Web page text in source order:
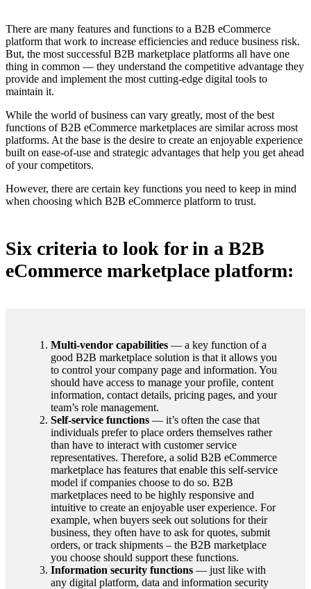
There are many features and functions to a B2B eCommerce
platform that work to increase efficiencies and reduce business risk.
But, the most successful B2B marketplace platforms all have one
thing in common — they understand the competitive advantage they
provide and implement the most cutting-edge digital tools to
maintain it.
While the world of business can vary greatly, most of the best
functions of B2B eCommerce marketplaces are similar across most
platforms. At the base is the desire to create an enjoyable experience
built on ease-of-use and strategic advantages that help you get ahead
of your competitors.
However, there are certain key functions you need to keep in mind
when choosing which B2B eCommerce platform to trust.
Six criteria to look for in a B2B
eCommerce marketplace platform:
Multi-vendor capabilities — a key function of a
good B2B marketplace solution is that it allows you
to control your company page and information. You
should have access to manage your profile, content
information, contact details, pricing pages, and your
team’s role management.
Self-service functions — it’s often the case that
individuals prefer to place orders themselves rather
than have to interact with customer service
representatives. Therefore, a solid B2B eCommerce
marketplace has features that enable this self-service
model if companies choose to do so. B2B
marketplaces need to be highly responsive and
intuitive to create an enjoyable user experience. For
example, when buyers seek out solutions for their
business, they often have to ask for quotes, submit
orders, or track shipments – the B2B marketplace
you choose should support these functions.
Information security functions — just like with
any digital platform, data and information security